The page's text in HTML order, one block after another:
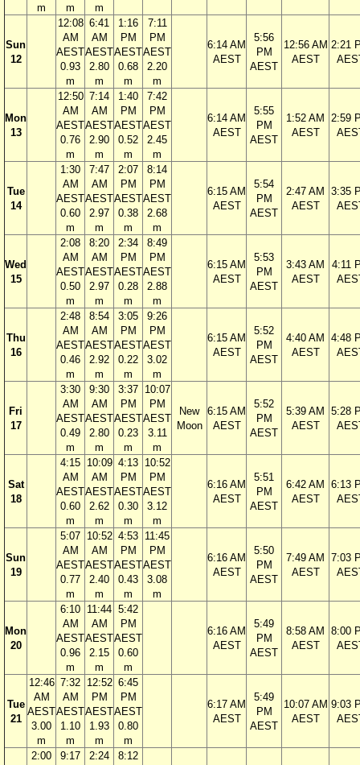
m
m
m
Sun
12
12:08
AM
AEST
0.93
m
6:41
AM
AEST
2.80
m
1:16
PM
AEST
0.68
m
7:11
PM
AEST
2.20
m
6:14 AM
AEST
5:56
PM
AEST
12:56 AM
AEST
2:21
Mon
13
12:50
AM
AEST
0.76
m
7:14
AM
AEST
2.90
m
1:40
PM
AEST
0.52
m
7:42
PM
AEST
2.45
m
6:14 AM
AEST
5:55
PM
AEST
1:52 AM
AEST
2:59
Tue
14
1:30
AM
AEST
0.60
m
7:47
AM
AEST
2.97
m
2:07
PM
AEST
0.38
m
8:14
PM
AEST
2.68
m
6:15 AM
AEST
5:54
PM
AEST
2:47 AM
AEST
3:35
Wed
15
2:08
AM
AEST
0.50
m
8:20
AM
AEST
2.97
m
2:34
PM
AEST
0.28
m
8:49
PM
AEST
2.88
m
6:15 AM
AEST
5:53
PM
AEST
3:43 AM
AEST
4:11
Thu
16
2:48
AM
AEST
0.46
m
8:54
AM
AEST
2.92
m
3:05
PM
AEST
0.22
m
9:26
PM
AEST
3.02
m
6:15 AM
AEST
5:52
PM
AEST
4:40 AM
AEST
4:48
Fri
17
3:30
AM
AEST
0.49
m
9:30
AM
AEST
2.80
m
3:37
PM
AEST
0.23
m
10:07
PM
AEST
3.11
m
New
Moon
6:15 AM
AEST
5:52
PM
AEST
5:39 AM
AEST
5:28
Sat
18
4:15
AM
AEST
0.60
m
10:09
AM
AEST
2.62
m
4:13
PM
AEST
0.30
m
10:52
PM
AEST
3.12
m
6:16 AM
AEST
5:51
PM
AEST
6:42 AM
AEST
6:13
Sun
19
5:07
AM
AEST
0.77
m
10:52
AM
AEST
2.40
m
4:53
PM
AEST
0.43
m
11:45
PM
AEST
3.08
m
6:16 AM
AEST
5:50
PM
AEST
7:49 AM
AEST
7:03
Mon
20
6:10
AM
AEST
0.96
m
11:44
AM
AEST
2.15
m
5:42
PM
AEST
0.60
m
6:16 AM
AEST
5:49
PM
AEST
8:58 AM
AEST
8:00
Tue
21
12:46
AM
AEST
3.00
m
7:32
AM
AEST
1.10
m
12:52
PM
AEST
1.93
m
6:45
PM
AEST
0.80
m
6:17 AM
AEST
5:49
PM
AEST
10:07 AM
AEST
9:03
2:00
9:17
2:24
8:12